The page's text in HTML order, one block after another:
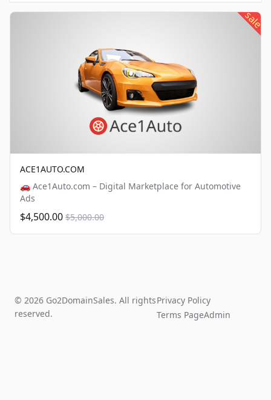
sale
ACE1AUTO.COM
🚗 Ace1Auto.com – Digital Marketplace for Automotive
Ads
$4,500.00 $5,000.00
© 2026 Go2DomainSales. All rights
reserved.
Privacy Policy
Terms PageAdmin